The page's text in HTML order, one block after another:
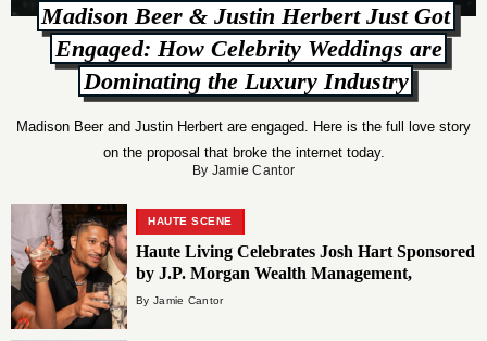
Madison Beer & Justin Herbert Just Got
Engaged: How Celebrity Weddings are
Dominating the Luxury Industry
Madison Beer and Justin Herbert are engaged. Here is the full love story
on the proposal that broke the internet today.
By Jamie Cantor
HAUTE SCENE
Haute Living Celebrates Josh Hart Sponsored
by J.P. Morgan Wealth Management,
Residences Mandarin Oriental Miami &
By Jamie Cantor